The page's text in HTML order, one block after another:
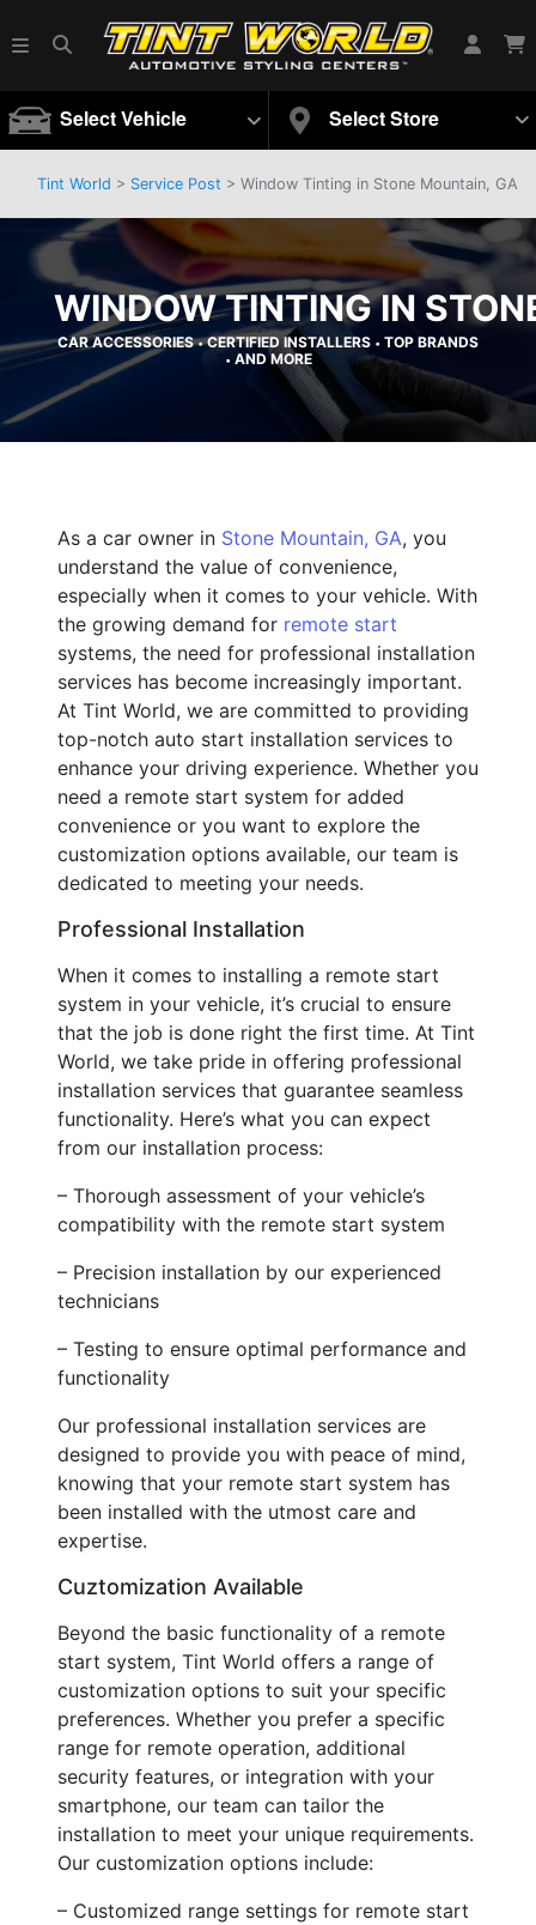
Select Vehicle Select Store
Tint World > Service Post > Window Tinting in Stone Mountain, GA
WINDOW TINTING IN
CAR ACCESSORIES•CERTIFIED INSTALLERS • TOP BRANDS
• AND MORE
As a car owner in Stone Mountain, GA, you
understand the value of convenience,
especially when it comes to your vehicle. With
the growing demand for remote start
systems, the need for professional installation
services has become increasingly important.
At Tint World, we are committed to providing
top-notch auto start installation services to
enhance your driving experience. Whether you
need a remote start system for added
convenience or you want to explore the
customization options available, our team is
dedicated to meeting your needs.
Professional Installation
When it comes to installing a remote start
system in your vehicle, it’s crucial to ensure
that the job is done right the first time. At Tint
World, we take pride in offering professional
installation services that guarantee seamless
functionality. Here’s what you can expect
from our installation process:
– Thorough assessment of your vehicle’s
compatibility with the remote start system
– Precision installation by our experienced
technicians
– Testing to ensure optimal performance and
functionality
Our professional installation services are
designed to provide you with peace of mind,
knowing that your remote start system has
been installed with the utmost care and
expertise.
Cuztomization Available
Beyond the basic functionality of a remote
start system, Tint World offers a range of
customization options to suit your specific
preferences. Whether you prefer a specific
range for remote operation, additional
security features, or integration with your
smartphone, our team can tailor the
installation to meet your unique requirements.
Our customization options include:
– Customized range settings for remote start